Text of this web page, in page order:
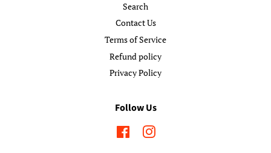
Search
Contact Us
Terms of Service
Refund policy
Privacy Policy
Follow Us
FacebookInstagram